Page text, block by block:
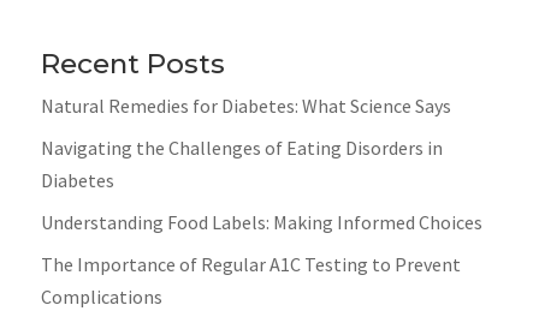
Recent Posts
Natural Remedies for Diabetes: What Science Says
Navigating the Challenges of Eating Disorders in
Diabetes
Understanding Food Labels: Making Informed Choices
The Importance of Regular A1C Testing to Prevent
Complications